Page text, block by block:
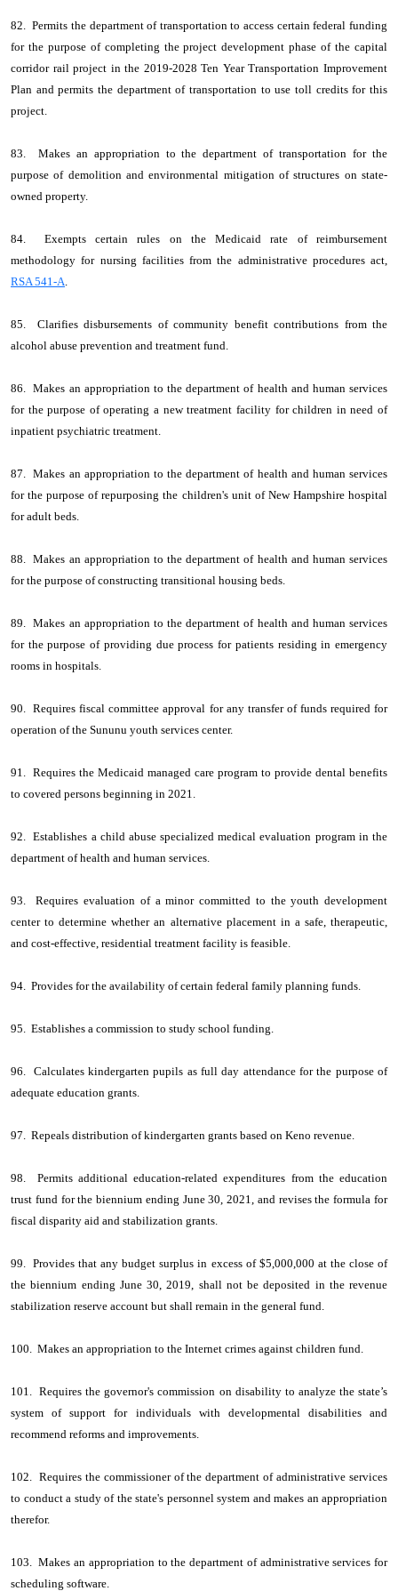
82. Permits the department of transportation to access certain federal funding
for the purpose of completing the project development phase of the capital
corridor rail project in the 2019-2028 Ten Year Transportation Improvement
Plan and permits the department of transportation to use toll credits for this
project.
83. Makes an appropriation to the department of transportation for the
purpose of demolition and environmental mitigation of structures on state-
owned property.
84. Exempts certain rules on the Medicaid rate of reimbursement
methodology for nursing facilities from the administrative procedures act,
RSA 541-A.
85. Clarifies disbursements of community benefit contributions from the
alcohol abuse prevention and treatment fund.
86. Makes an appropriation to the department of health and human services
for the purpose of operating a new treatment facility for children in need of
inpatient psychiatric treatment.
87. Makes an appropriation to the department of health and human services
for the purpose of repurposing the children's unit of New Hampshire hospital
for adult beds.
88. Makes an appropriation to the department of health and human services
for the purpose of constructing transitional housing beds.
89. Makes an appropriation to the department of health and human services
for the purpose of providing due process for patients residing in emergency
rooms in hospitals.
90. Requires fiscal committee approval for any transfer of funds required for
operation of the Sununu youth services center.
91. Requires the Medicaid managed care program to provide dental benefits
to covered persons beginning in 2021.
92. Establishes a child abuse specialized medical evaluation program in the
department of health and human services.
93. Requires evaluation of a minor committed to the youth development
center to determine whether an alternative placement in a safe, therapeutic,
and cost-effective, residential treatment facility is feasible.
94. Provides for the availability of certain federal family planning funds.
95. Establishes a commission to study school funding.
96. Calculates kindergarten pupils as full day attendance for the purpose of
adequate education grants.
97. Repeals distribution of kindergarten grants based on Keno revenue.
98. Permits additional education-related expenditures from the education
trust fund for the biennium ending June 30, 2021, and revises the formula for
fiscal disparity aid and stabilization grants.
99. Provides that any budget surplus in excess of $5,000,000 at the close of
the biennium ending June 30, 2019, shall not be deposited in the revenue
stabilization reserve account but shall remain in the general fund.
100. Makes an appropriation to the Internet crimes against children fund.
101. Requires the governor's commission on disability to analyze the state’s
system of support for individuals with developmental disabilities and
recommend reforms and improvements.
102. Requires the commissioner of the department of administrative services
to conduct a study of the state's personnel system and makes an appropriation
therefor.
103. Makes an appropriation to the department of administrative services for
scheduling software.